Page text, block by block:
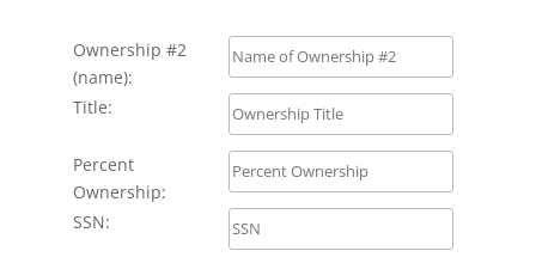
Ownership #2
(name):
Title:
Percent
Ownership:
SSN: